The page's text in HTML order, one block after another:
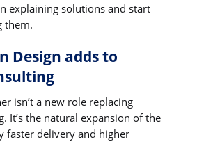
explaining solutions and start
them.
Design adds to
isn’t a new role replacing
It’s the natural expansion of the
faster delivery and higher